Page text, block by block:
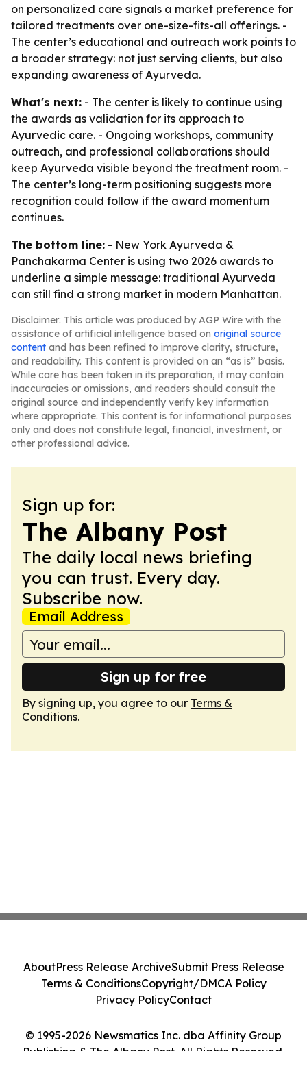
on personalized care signals a market preference for
tailored treatments over one-size-fits-all offerings. -
The center’s educational and outreach work points to
a broader strategy: not just serving clients, but also
expanding awareness of Ayurveda.
What's next: - The center is likely to continue using
the awards as validation for its approach to
Ayurvedic care. - Ongoing workshops, community
outreach, and professional collaborations should
keep Ayurveda visible beyond the treatment room. -
The center’s long-term positioning suggests more
recognition could follow if the award momentum
continues.
The bottom line: - New York Ayurveda &
Panchakarma Center is using two 2026 awards to
underline a simple message: traditional Ayurveda
can still find a strong market in modern Manhattan.
Disclaimer: This article was produced by AGP Wire with the
assistance of artificial intelligence based on original source
content and has been refined to improve clarity, structure,
and readability. This content is provided on an “as is” basis.
While care has been taken in its preparation, it may contain
inaccuracies or omissions, and readers should consult the
original source and independently verify key information
where appropriate. This content is for informational purposes
only and does not constitute legal, financial, investment, or
other professional advice.
Sign up for:
The Albany Post
The daily local news briefing
you can trust. Every day.
Subscribe now.
Email Address
Sign up for free
By signing up, you agree to our Terms &
Conditions.
© 1995-2026 Newsmatics Inc. dba Affinity Group
Publishing & The Albany Post. All Rights Reserved.
AboutPress Release ArchiveSubmit Press Release
Terms & ConditionsCopyright/DMCA Policy
Privacy PolicyContact